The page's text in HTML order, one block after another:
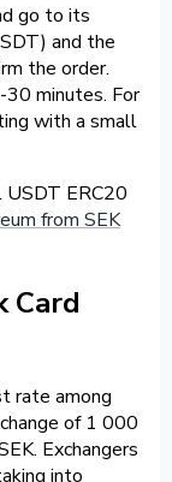
go to its
and the
the order.
minutes. For
with a small
USDT ERC20
from SEK
Card
rate among
of 1 000
Exchangers
into